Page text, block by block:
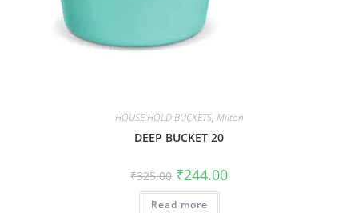
HOUSE HOLD BUCKETS, Milton
DEEP BUCKET 20
₹325.00 ₹244.00
Read more